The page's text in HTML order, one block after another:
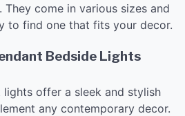
come in various sizes and
to find one that fits your decor.
Bedside Lights
offer a sleek and stylish
any contemporary decor.